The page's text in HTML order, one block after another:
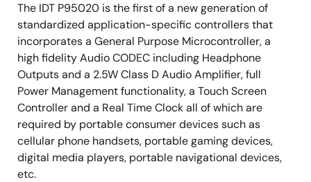
The IDT P95020 is the first of a new generation of
standardized application-specific controllers that
incorporates a General Purpose Microcontroller, a
high fidelity Audio CODEC including Headphone
Outputs and a 2.5W Class D Audio Amplifier, full
Power Management functionality, a Touch Screen
Controller and a Real Time Clock all of which are
required by portable consumer devices such as
cellular phone handsets, portable gaming devices,
digital media players, portable navigational devices,
etc.